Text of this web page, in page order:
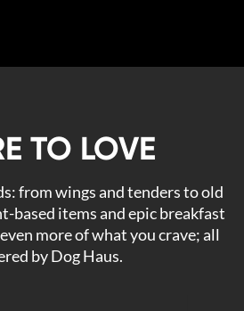
TO LOVE
from wings and tenders to old
based items and epic breakfast
more of what you crave; all
by Dog Haus.